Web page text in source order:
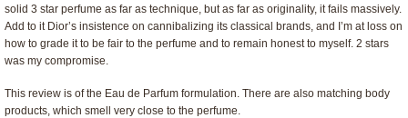
solid 3 star perfume as far as technique, but as far as originality, it fails massively.
Add to it Dior’s insistence on cannibalizing its classical brands, and I’m at loss on
how to grade it to be fair to the perfume and to remain honest to myself. 2 stars
was my compromise.
This review is of the Eau de Parfum formulation. There are also matching body
products, which smell very close to the perfume.